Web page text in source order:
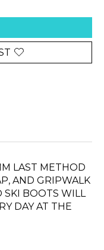
LAST METHOD
AND GRIPWALK
BOOTS WILL
DAY AT THE